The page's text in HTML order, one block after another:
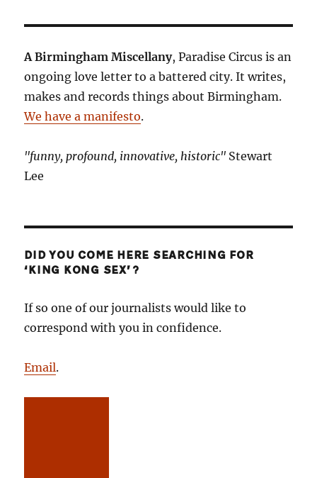
A Birmingham Miscellany, Paradise Circus is an
ongoing love letter to a battered city. It writes,
makes and records things about Birmingham.
We have a manifesto.
"funny, profound, innovative, historic" Stewart
Lee
DID YOU COME HERE SEARCHING FOR
‘KING KONG SEX’?
If so one of our journalists would like to
correspond with you in confidence.
Email.